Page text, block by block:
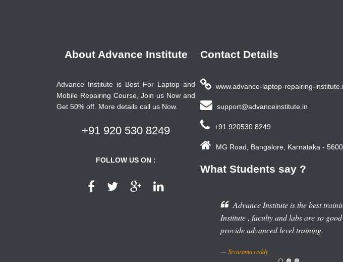
About Advance Institute
Advance Institute is Best For Laptop and
Mobile Repairing Course, Join us Now and
Get 50% off. More details call us Now.
+91 920 530 8249
FOLLOW US ON :
Contact Details
www.advance-laptop-repairing-
support@advanceinstitute.in
+91 920530 8249
MG Road, Bangalore, Karnataka -
What Students say ?
Advance Institute is the best
Institute , faculty and labs are so
provide advanced level training.
Sivarama reddy